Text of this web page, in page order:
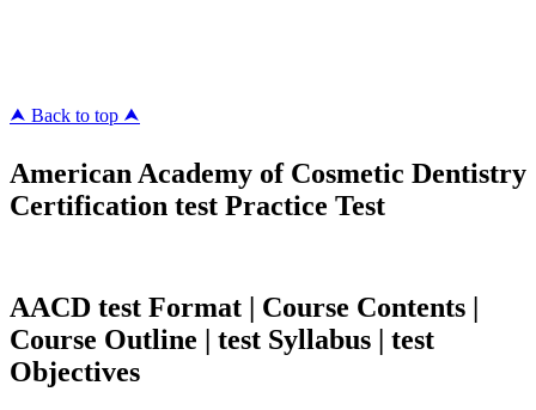
⮝ Back to top ⮝
American Academy of Cosmetic Dentistry
Certification test Practice Test
AACD test Format | Course Contents |
Course Outline | test Syllabus | test
Objectives